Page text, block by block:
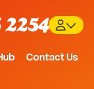
2254
Contact Us